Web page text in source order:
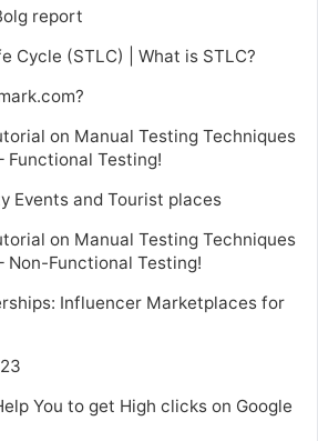
report
Cycle (STLC) | What is STLC?
on Manual Testing Techniques
Functional Testing!
Events and Tourist places
on Manual Testing Techniques
Non-Functional Testing!
Influencer Marketplaces for
You to get High clicks on Google